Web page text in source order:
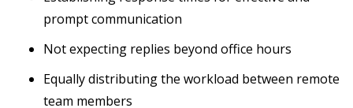
prompt communication
Not expecting replies beyond office hours
Equally distributing the workload between remote
team members